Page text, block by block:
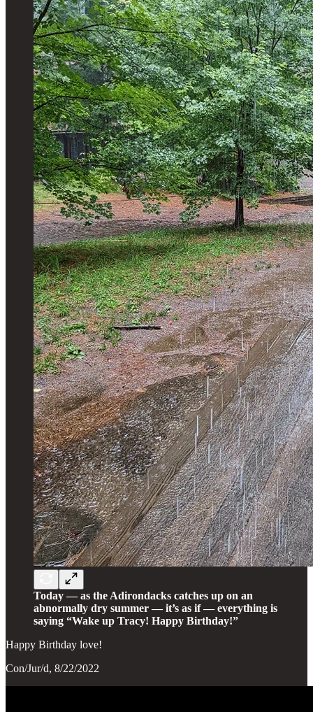
Today — as the Adirondacks catches up on an
abnormally dry summer — it’s as if — everything is
saying “Wake up Tracy! Happy Birthday!”
Happy Birthday love!
Con/Jur/d, 8/22/2022